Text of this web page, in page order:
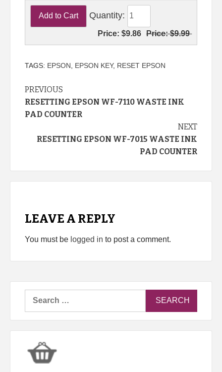
Quantity:
Price:$9.86 Price:$9.99
TAGS: EPSON EPSON KEY, RESET EPSON
Continue
Reading
PREVIOUS
RESETTING EPSON WF-7110 WASTE INK
PAD COUNTER
NEXT
RESETTING EPSON WF-7015 WASTE INK
PAD COUNTER
LEAVE A REPLY
You must be logged in to post a comment.
Search